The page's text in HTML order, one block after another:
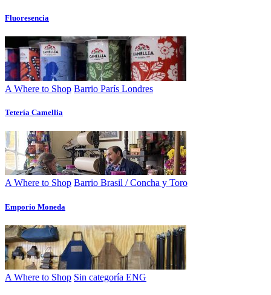
Fluoresencia
A Where to Shop Barrio París Londres
Tetería Camellia
A Where to Shop Barrio Brasil / Concha y Toro
Emporio Moneda
A Where to Shop Sin categoría ENG